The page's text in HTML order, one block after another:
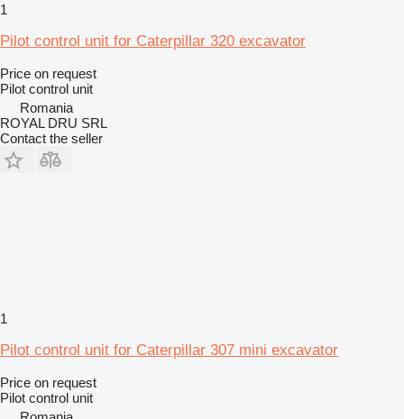
1
Pilot control unit for Caterpillar 320 excavator
Price on request
Pilot control unit
Romania
ROYAL DRU SRL
Contact the seller
1
Pilot control unit for Caterpillar 307 mini excavator
Price on request
Pilot control unit